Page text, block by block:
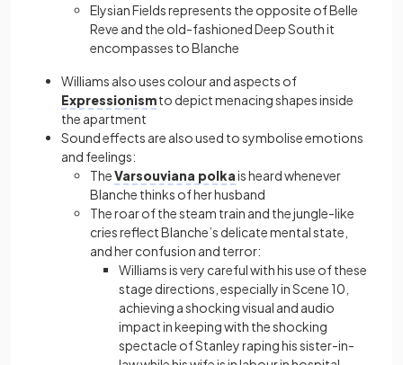
Elysian Fields represents the opposite of Belle
Reve and the old-fashioned Deep South it
encompasses to Blanche
Williams also uses colour and aspects of
Expressionismto depict menacing shapes inside
the apartment
Sound effects are also used to symbolise emotions
and feelings:
TheVarsouviana polkais heard whenever
Blanche thinks of her husband
The roar of the steam train and the jungle-like
cries reflect Blanche’s delicate mental state,
and her confusion and terror:
Williams is very careful with his use of these
stage directions, especially in Scene 10,
achieving a shocking visual and audio
impact in keeping with the shocking
spectacle of Stanley raping his sister-in-